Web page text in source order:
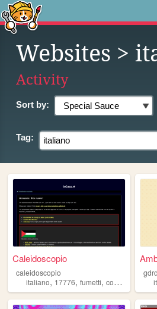
Websites >
Activity
Sort by:
Tag:
Caleidoscopio
caleidoscopio
italiano, 17776, fumetti, comics